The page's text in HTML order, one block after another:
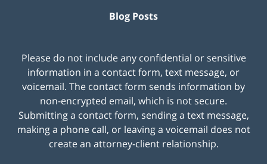
Blog Posts
Please do not include any confidential or sensitive
information in a contact form, text message, or
voicemail. The contact form sends information by
non-encrypted email, which is not secure.
Submitting a contact form, sending a text message,
making a phone call, or leaving a voicemail does not
create an attorney-client relationship.